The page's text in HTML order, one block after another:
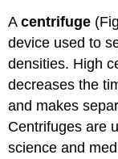
Acentrifuge
device used to
densities. High
decreases the
and makes
Centrifuges are
science and